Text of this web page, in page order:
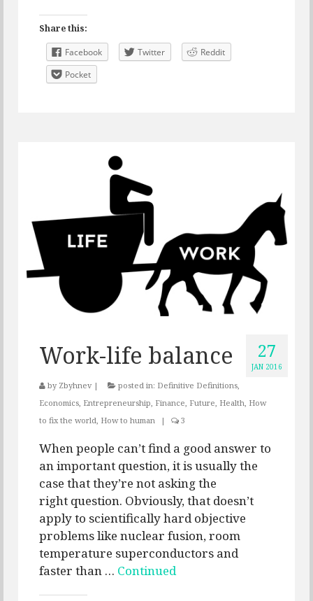
Share this:
Facebook
Twitter
Reddit
Pocket
27
JAN 2016
Work-life balance
by Zbyhnev | posted in: Definitive Definitions
Economics Entrepreneurship Finance Future Health How
to fix the world How to human | 3
When people can’t find a good answer to
an important question, it is usually the
case that they’re not asking the
right question. Obviously, that doesn’t
apply to scientifically hard objective
problems like nuclear fusion, room
temperature superconductors and
faster than … Continued